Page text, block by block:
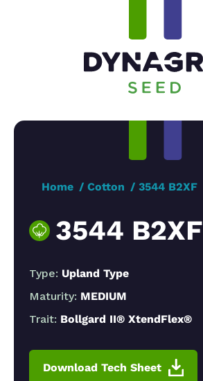
Home Cotton 3544 B2XF
3544 B2XF
Type: Upland Type
Maturity: MEDIUM
Trait: Bollgard II® XtendFlex®
Download Tech Sheet